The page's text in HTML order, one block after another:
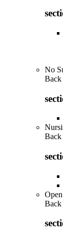
No
Back
Back
Back